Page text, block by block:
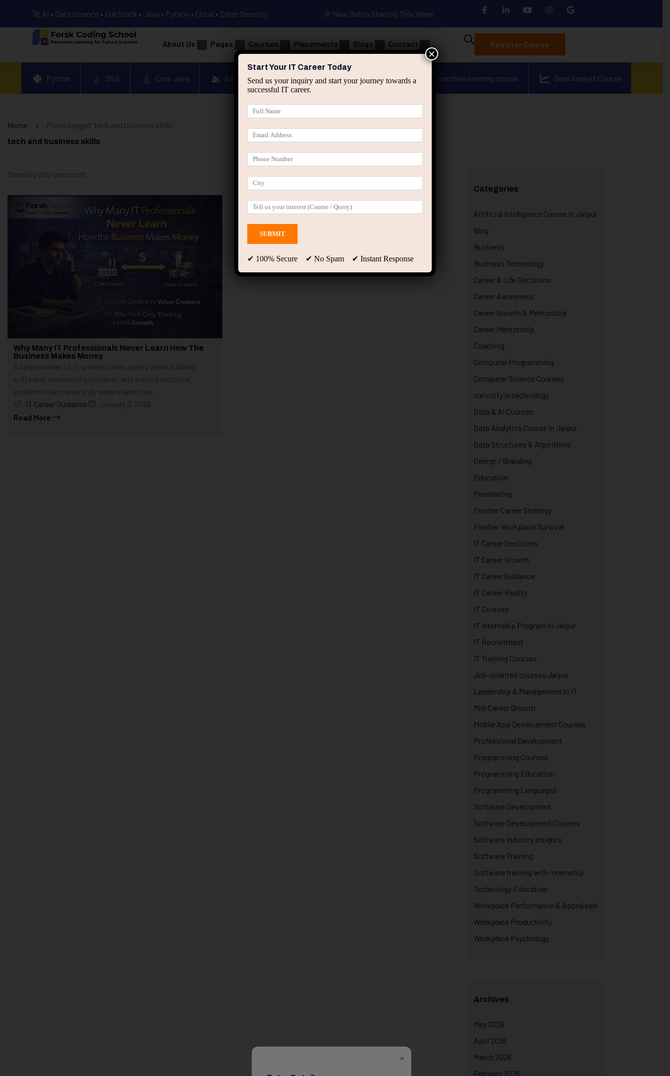
🚀 AI • Data Science • Full Stack • Java • Python • Cloud • Cyber Security 🎉 New Batch Starting This Week
About Us Pages Courses Placements Blogs Contact Register Course
Python DSA Core Java Advanced Java Spring & HIbernate applied ai machine learning course Data Analyst Course
Home Posts tagged “tech and business skills”
tech and business skills
Showing only one result
Why Many IT Professionals Never Learn How The
Business Makes Money
A large number of IT professionals spend years building
software, maintaining systems, and solving technical
problems—yet never truly understand how...
IT Career Guidance
January 3, 2026
Read More
Categories
Artificial Intelligence Course in Jaipur
Blog
Business
Business Technology
Career & Life Decisions
Career Awareness
Career Growth & Mentorship
Career Mentorship
Coaching
Computer Programming
Computer Science Courses
curiosity in technology
Data & AI Courses
Data Analytics Course in Jaipur
Data Structures & Algorithms
Design / Branding
Education
Freelancing
Fresher Career Strategy
Fresher Workplace Survival
IT Career Decisions
IT Career Growth
IT Career Guidance
IT Career Reality
IT Courses
IT Internship Program in Jaipur
IT Recruitment
IT Training Courses
Job-oriented courses Jaipur
Leadership & Management in IT
Mid-Career Growth
Mobile App Development Courses
Professional Development
Programming Courses
Programming Education
Programming Languages
Software Development
Software Development Courses
Software Industry Insights
Software Training
Software training with internship
Technology Education
Workplace Performance & Appraisals
Workplace Productivity
Workplace Psychology
Archives
May 2026
April 2026
March 2026
February 2026
×
Start Your IT Career Today
Send us your inquiry and start your journey towards a
successful IT career.
✔ 100% Secure ✔ No Spam ✔ Instant Response
×